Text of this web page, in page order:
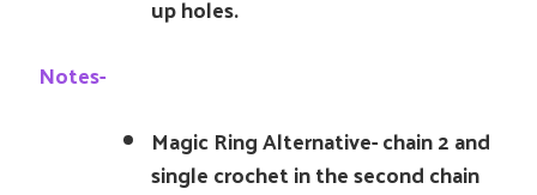
up holes.
Notes-
Magic Ring Alternative- chain 2 and
single crochet in the second chain